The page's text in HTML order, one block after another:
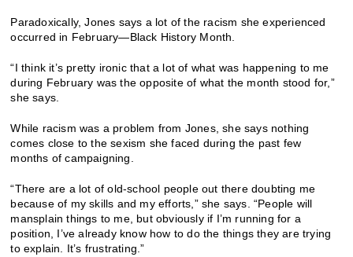
Paradoxically, Jones says a lot of the racism she experienced
occurred in February—Black History Month.
“I think it’s pretty ironic that a lot of what was happening to me
during February was the opposite of what the month stood for,”
she says.
While racism was a problem from Jones, she says nothing
comes close to the sexism she faced during the past few
months of campaigning.
“There are a lot of old-school people out there doubting me
because of my skills and my efforts,” she says. “People will
mansplain things to me, but obviously if I’m running for a
position, I’ve already know how to do the things they are trying
to explain. It’s frustrating.”